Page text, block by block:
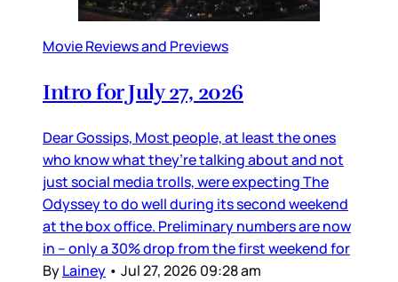
Movie Reviews and Previews
Intro for July 27, 2026
Dear Gossips, Most people, at least the ones
who know what they’re talking about and not
just social media trolls, were expecting The
Odyssey to do well during its second weekend
at the box office. Preliminary numbers are now
in – only a 30% drop from the first weekend for
ByLainey • Jul 27, 2026 09:28 am